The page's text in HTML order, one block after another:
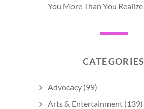
You More Than You Realize
CATEGORIES
Advocacy (99)
Arts & Entertainment (139)